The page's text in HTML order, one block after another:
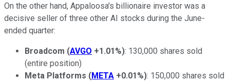
On the other hand, Appaloosa's billionaire investor was a
decisive seller of three other AI stocks during the June-
ended quarter:
Broadcom (AVGO +1.01%): 130,000 shares sold
(entire position)
Meta Platforms (META +0.01%): 150,000 shares sold